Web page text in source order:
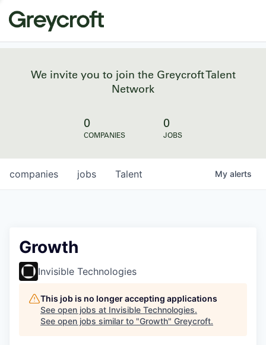
We invite you to join the Greycroft Talent
Network
0
COMPANIES
0
JOBS
jobs
companies Talent My alerts
Growth
Invisible Technologies
This job is no longer accepting applications
See open jobs at Invisible Technologies.
See open jobs similar to "Growth" Greycroft.